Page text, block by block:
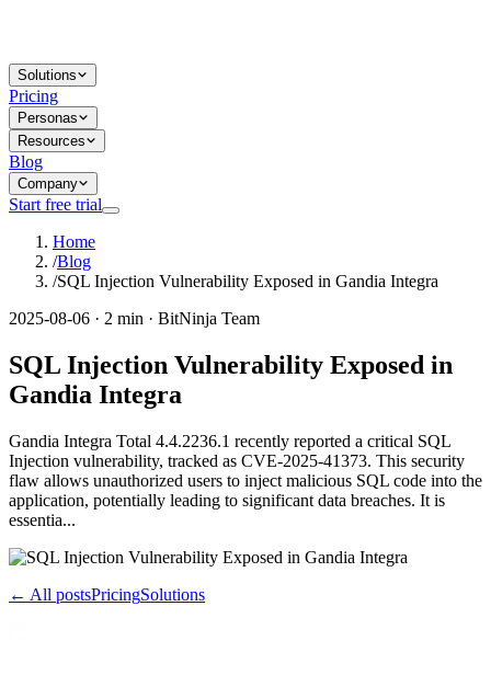
Solutions
Pricing
Personas
Resources
Blog
Company
Start free trial
Home
/Blog
/SQL Injection Vulnerability Exposed in Gandia Integra
2025-08-06 · 2 min · BitNinja Team
SQL Injection Vulnerability Exposed in
Gandia Integra
Gandia Integra Total 4.4.2236.1 recently reported a critical SQL
Injection vulnerability, tracked as CVE-2025-41373. This security
flaw allows unauthorized users to inject malicious SQL code into the
application, potentially leading to significant data breaches. It is
essentia...
← All postsPricingSolutions